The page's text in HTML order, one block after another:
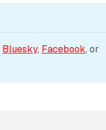
Bluesky, Facebook, or